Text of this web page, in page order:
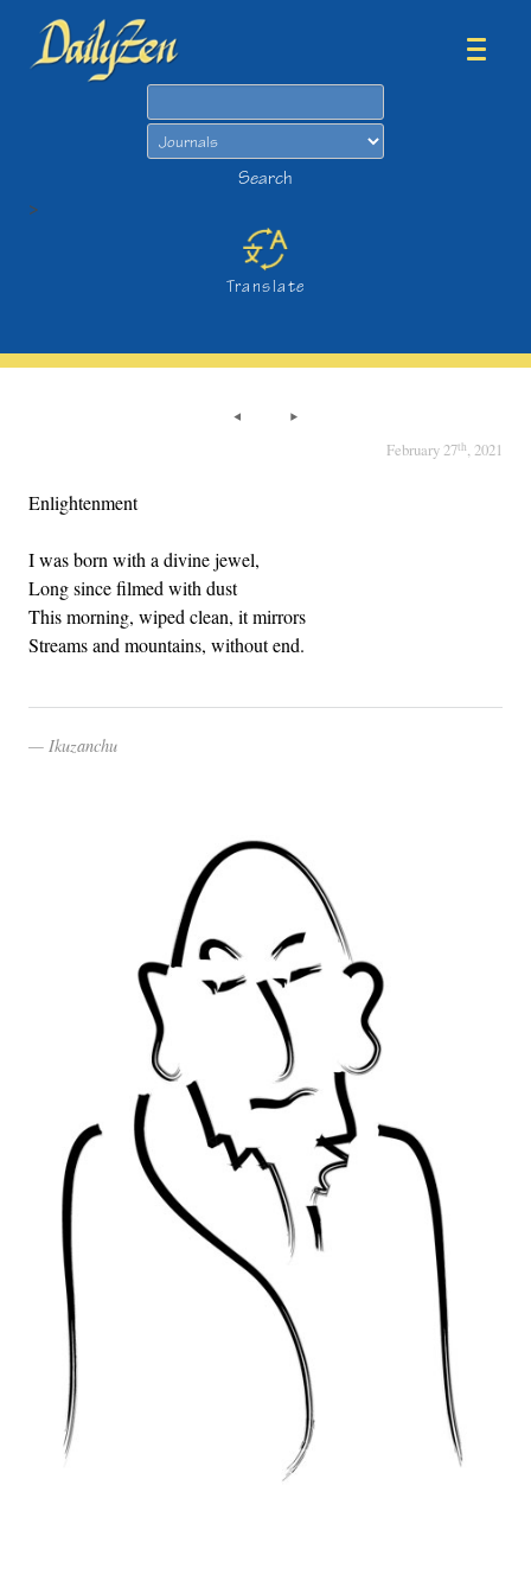
Search
>
Translate
February 27th, 2021
Enlightenment
I was born with a divine jewel,
Long since filmed with dust
This morning, wiped clean, it mirrors
Streams and mountains, without end.
Ikuzanchu